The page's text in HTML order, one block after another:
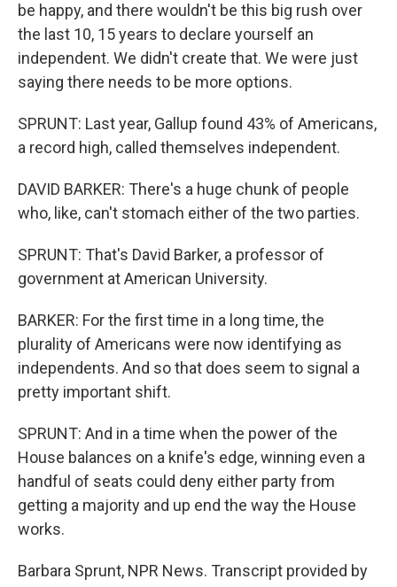
be happy, and there wouldn't be this big rush over
the last 10, 15 years to declare yourself an
independent. We didn't create that. We were just
saying there needs to be more options.
SPRUNT: Last year, Gallup found 43% of Americans,
a record high, called themselves independent.
DAVID BARKER: There's a huge chunk of people
who, like, can't stomach either of the two parties.
SPRUNT: That's David Barker, a professor of
government at American University.
BARKER: For the first time in a long time, the
plurality of Americans were now identifying as
independents. And so that does seem to signal a
pretty important shift.
SPRUNT: And in a time when the power of the
House balances on a knife's edge, winning even a
handful of seats could deny either party from
getting a majority and up end the way the House
works.
Barbara Sprunt, NPR News. Transcript provided by